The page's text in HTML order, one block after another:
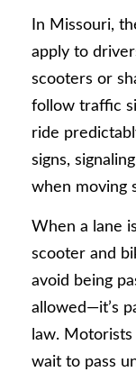
In Missouri,
apply to
scooters or
follow traffic
ride
signs,
when moving
When a lane
scooter and
avoid being
allowed—it’s
law.
wait to pass